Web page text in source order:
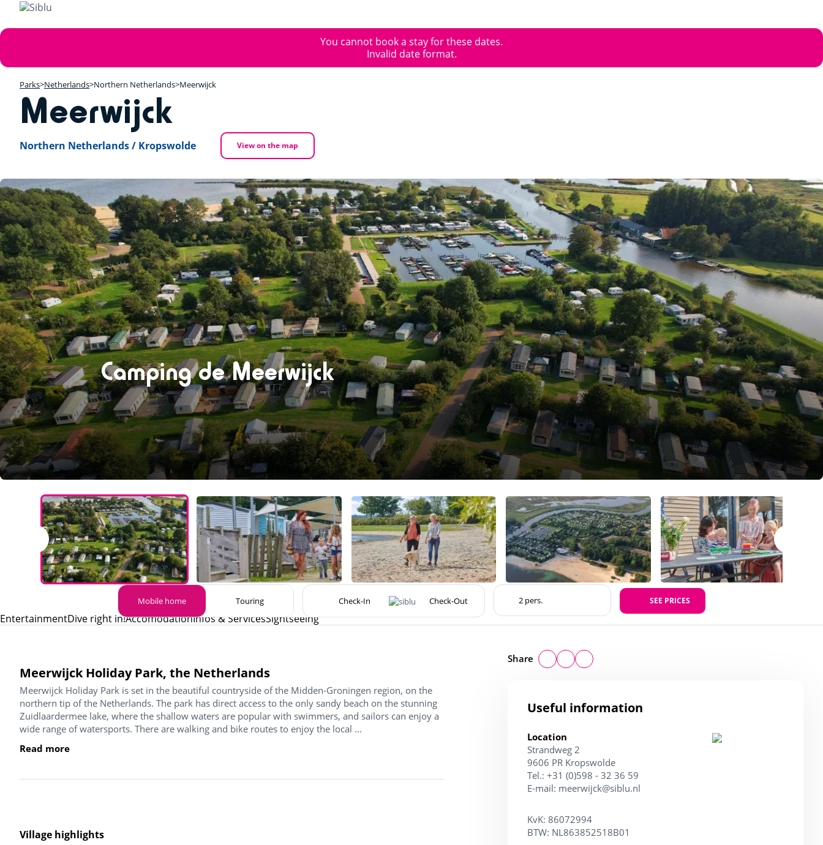
main
You cannot book a stay for these dates.
Invalid date format.
Parks Netherlands Northern Netherlands Meerwijck
Meerwijck
Northern Netherlands / Kropswolde View on the map
Camping de Meerwijck
Mobile home Touring SEE PRICES
EntertainmentDive right in!AccomodationInfos & ServicesSightseeing
Meerwijck Holiday Park, the Netherlands
Meerwijck Holiday Park is set in the beautiful countryside of the Midden-Groningen region, on the
northern tip of the Netherlands. The park has direct access to the only sandy beach on the stunning
Zuidlaardermee lake, where the shallow waters are popular with swimmers, and sailors can enjoy a
wide range of watersports. There are walking and bike routes to enjoy the local ...
Read more
Village highlights
Share
Useful information
Location
Strandweg 2
9606 PR Kropswolde
Tel.: +31 (0)598 - 32 36 59
E-mail: meerwijck@siblu.nl
KvK: 86072994
BTW: NL863852518B01